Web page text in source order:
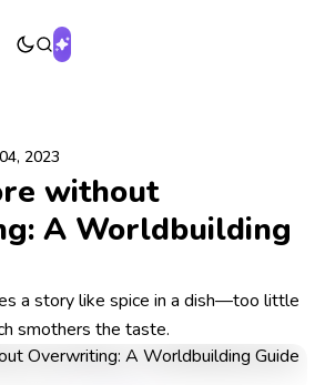
2023
without
A Worldbuilding
a story like spice in a dish—too little
smothers the taste.